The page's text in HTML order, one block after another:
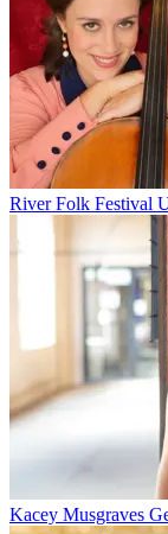
River Folk Festival
Kacey Musgraves